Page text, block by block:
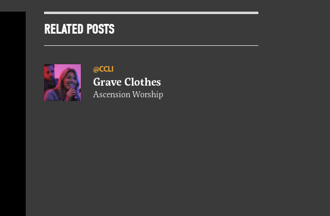
RELATED POSTS
@CCLI
Grave Clothes
Ascension Worship